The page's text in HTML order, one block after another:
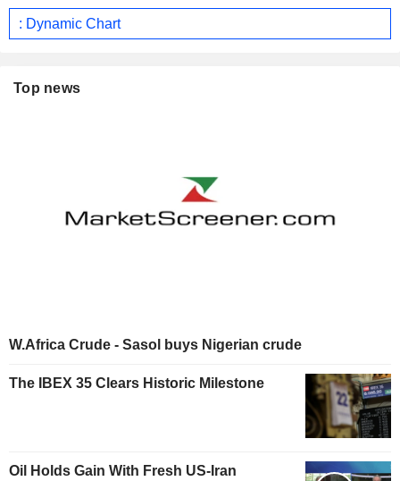
: Dynamic Chart
Top news
W.Africa Crude - Sasol buys Nigerian crude
The IBEX 35 Clears Historic Milestone
Oil Holds Gain With Fresh US-Iran